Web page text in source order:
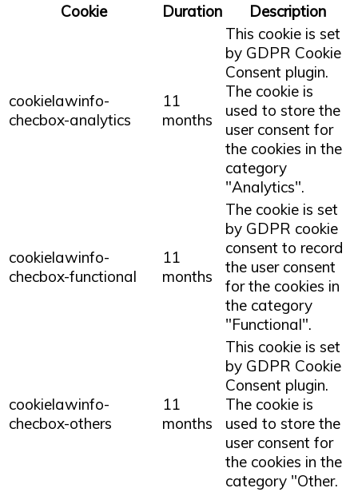
Cookie
Duration Description
cookielawinfo-
checbox-analytics
11
months
This cookie is set
by GDPR Cookie
Consent plugin.
The cookie is
used to store the
user consent for
the cookies in the
category
"Analytics".
cookielawinfo-
checbox-functional
11
months
The cookie is set
by GDPR cookie
consent to record
the user consent
for the cookies in
the category
"Functional".
cookielawinfo-
checbox-others
11
months
This cookie is set
by GDPR Cookie
Consent plugin.
The cookie is
used to store the
user consent for
the cookies in the
category "Other.